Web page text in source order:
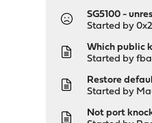
SG5100 -
Started by
Which public
Started by
Restore
Started by
Not port